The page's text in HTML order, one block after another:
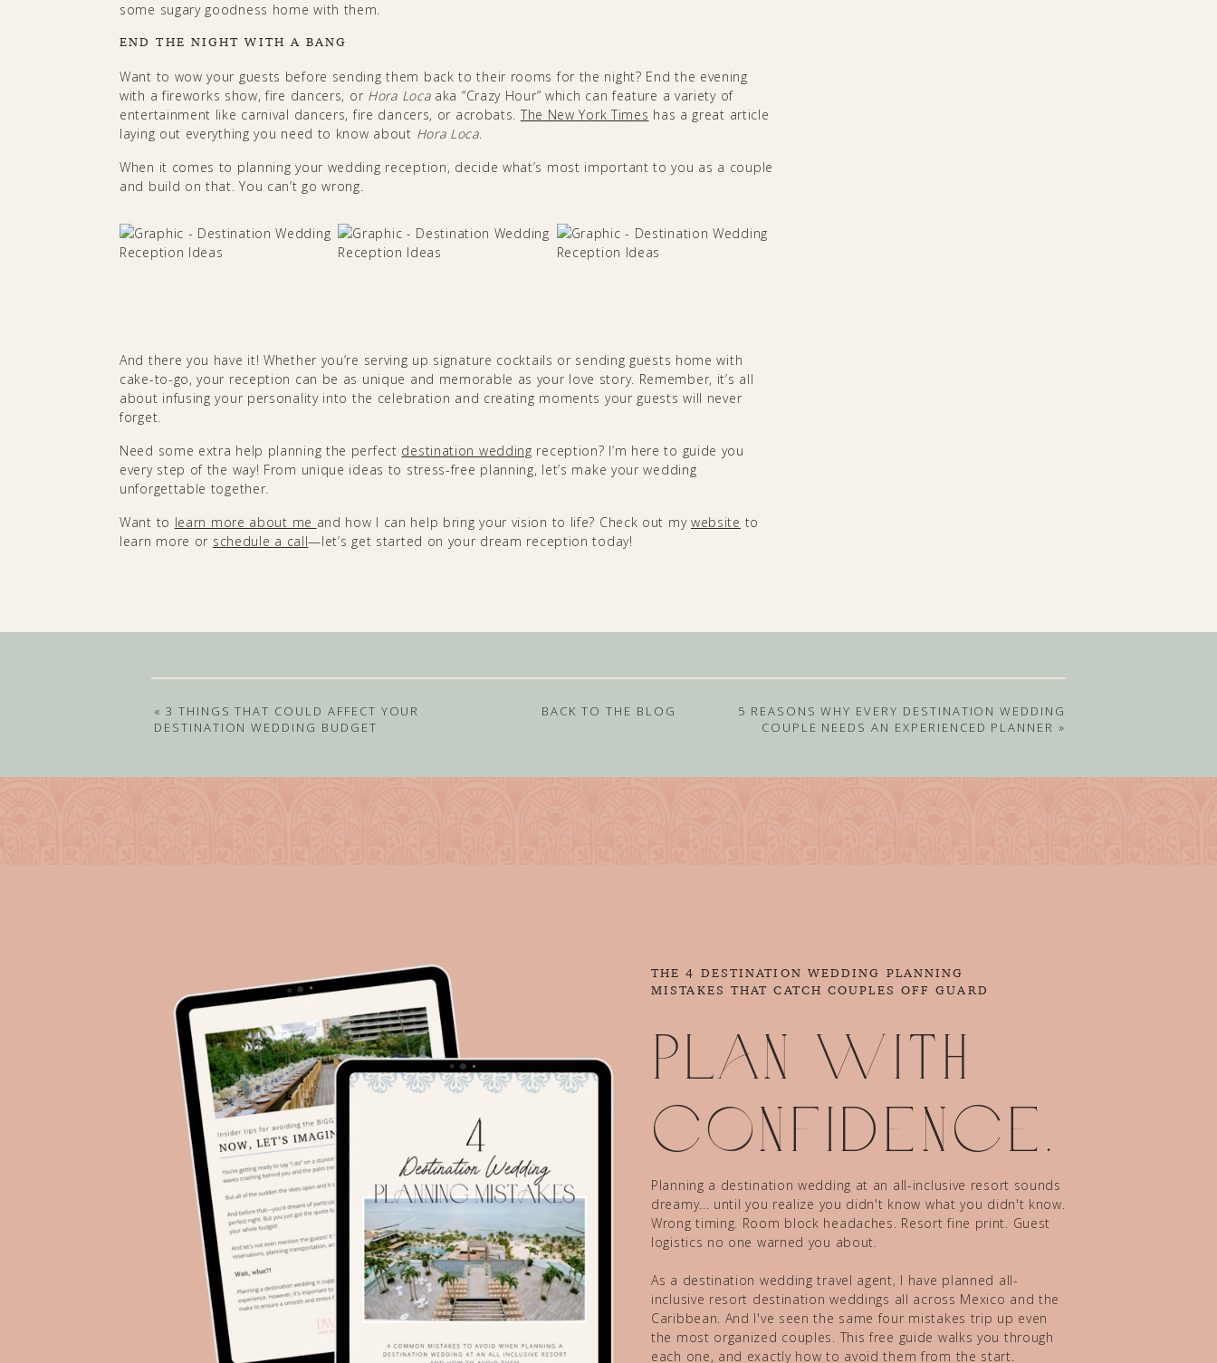
some sugary goodness home with them.
END THE NIGHT WITH A BANG
Want to wow your guests before sending them back to their rooms for the night? End the evening
with a fireworks show, fire dancers, or Hora Locaaka “Crazy Hour” which can feature a variety of
entertainment like carnival dancers, fire dancers, or acrobats. The New York Times has a great article
laying out everything you need to know about Hora Loca.
When it comes to planning your wedding reception, decide what’s most important to you as a couple
and build on that. You can’t go wrong.
And there you have it! Whether you’re serving up signature cocktails or sending guests home with
cake-to-go, your reception can be as unique and memorable as your love story. Remember, it’s all
about infusing your personality into the celebration and creating moments your guests will never
forget.
Need some extra help planning the perfect destination wedding reception? I’m here to guide you
every step of the way! From unique ideas to stress-free planning, let’s make your wedding
unforgettable together.
Want to learn more about me and how I can help bring your vision to life? Check out my website to
learn more or schedule a call—let’s get started on your dream reception today!
BACK TO THE BLOG
« 3 THINGS THAT COULD AFFECT YOUR
DESTINATION WEDDING BUDGET
5 REASONS WHY EVERY DESTINATION WEDDING
COUPLE NEEDS AN EXPERIENCED PLANNER »
THE 4 DESTINATION WEDDING PLANNING
MISTAKES THAT CATCH COUPLES OFF GUARD
Planning a destination wedding at an all-inclusive resort sounds
dreamy... until you realize you didn't know what you didn't know.
Wrong timing. Room block headaches. Resort fine print. Guest
logistics no one warned you about.
As a destination wedding travel agent, I have planned all-
inclusive resort destination weddings all across Mexico and the
Caribbean. And I've seen the same four mistakes trip up even
the most organized couples. This free guide walks you through
each one, and exactly how to avoid them from the start.
Plan with
confidence.